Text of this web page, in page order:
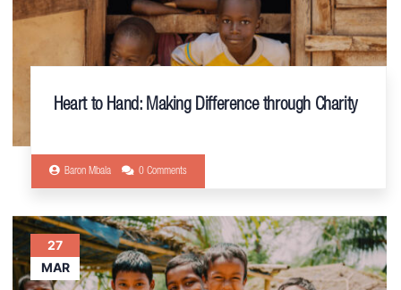
Heart to Hand: Making Difference through Charity
Baron Mbala 0 Comments
27
MAR